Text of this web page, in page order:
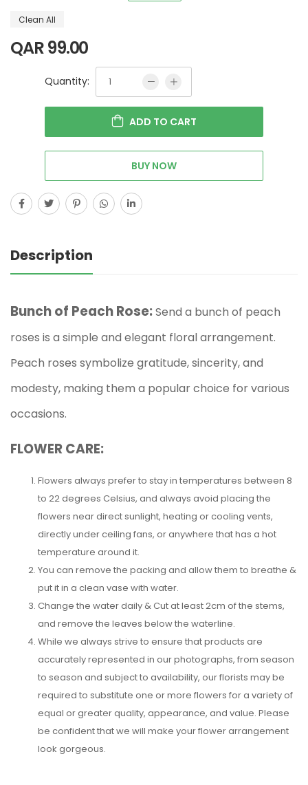
Clean All
QAR99.00
Quantity:
ADD TO CART
BUY NOW
Description
Bunch of Peach Rose:Send a bunch of peach
roses is a simple and elegant floral arrangement.
Peach roses symbolize gratitude, sincerity, and
modesty, making them a popular choice for various
occasions.
FLOWER CARE:
Flowers always prefer to stay in temperatures between 8
to 22 degrees Celsius, and always avoid placing the
flowers near direct sunlight, heating or cooling vents,
directly under ceiling fans, or anywhere that has a hot
temperature around it.
You can remove the packing and allow them to breathe &
put it in a clean vase with water.
Change the water daily & Cut at least 2cm of the stems,
and remove the leaves below the waterline.
While we always strive to ensure that products are
accurately represented in our photographs, from season
to season and subject to availability, our florists may be
required to substitute one or more flowers for a variety of
equal or greater quality, appearance, and value. Please
be confident that we will make your flower arrangement
look gorgeous.